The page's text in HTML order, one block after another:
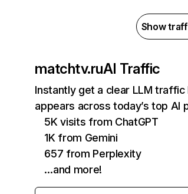
Show
matchtv.ruAI Traffic
Instantly get a clear LLM
appears across today’s top AI
5K visits from ChatGPT
1K from Gemini
657 from Perplexity
…and more!